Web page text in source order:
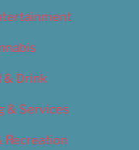
& Drink
& Services
Recreation